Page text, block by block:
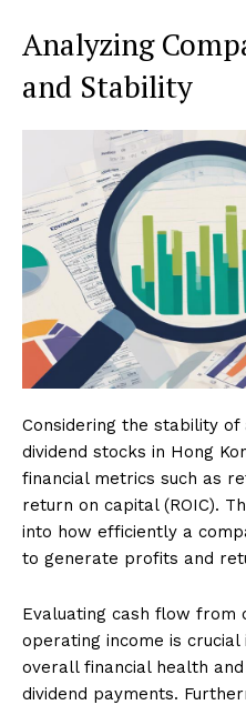
Analyzing
and Stability
Considering the stability
dividend stocks in Hong
financial metrics such as
return on capital (ROIC).
into how efficiently a
to generate profits and
Evaluating cash flow from
operating income is
overall financial health
dividend payments.